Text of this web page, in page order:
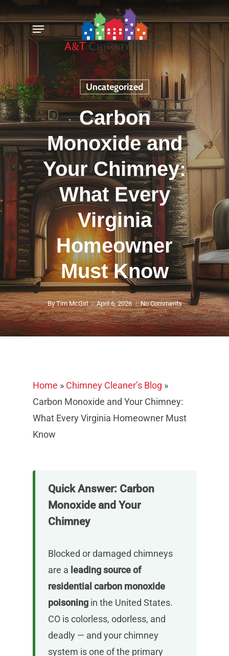
to
main
content
Menu
Uncategorized
Carbon
Monoxide and
Your Chimney:
What Every
Virginia
Homeowner
Must Know
By Tim McGirl April 6, 2026 No Comments
Home » Chimney Cleaner’s Blog »
Carbon Monoxide and Your Chimney:
What Every Virginia Homeowner Must
Know
Quick Answer: Carbon
Monoxide and Your
Chimney
Blocked or damaged chimneys
are a leading source of
residential carbon monoxide
poisoning in the United States.
CO is colorless, odorless, and
deadly — and your chimney
system is one of the primary